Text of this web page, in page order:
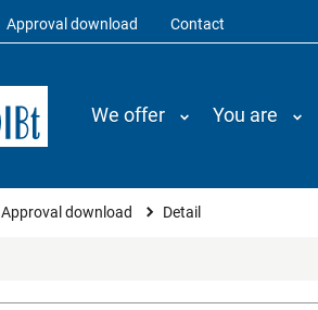
Approval download Contact
We offer You are
Approval download Detail